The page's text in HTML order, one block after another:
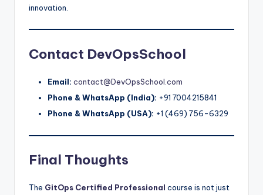
innovation.
Contact DevOpsSchool
Email: contact@DevOpsSchool.com
Phone & WhatsApp (India): +91 7004215841
Phone & WhatsApp (USA): +1 (469) 756-6329
Final Thoughts
The GitOps Certified Professional course is not just